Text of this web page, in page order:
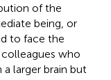
of the
being, or
to face the
who
larger brain but